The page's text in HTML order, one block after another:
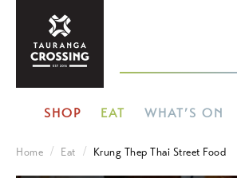
SHOP EAT WHAT’S ON
Home Eat Krung Thep Thai Street Food